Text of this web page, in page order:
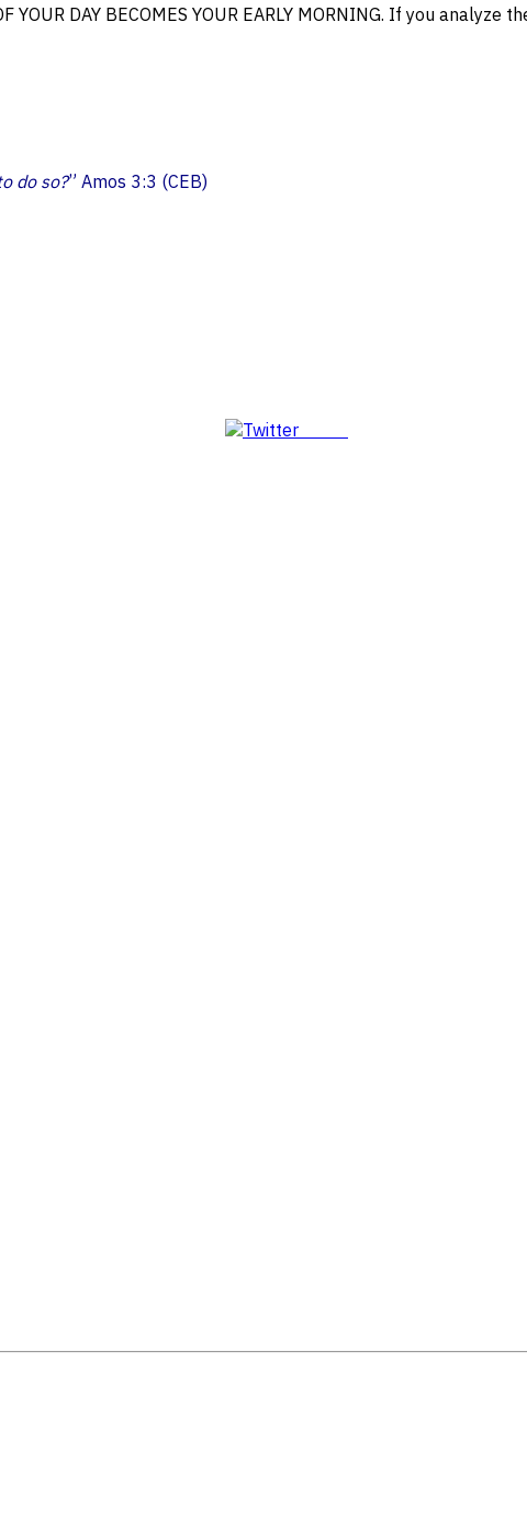
YOUR DAY BECOMES YOUR EARLY MORNING. If you
do so?” Amos 3:3 (CEB)